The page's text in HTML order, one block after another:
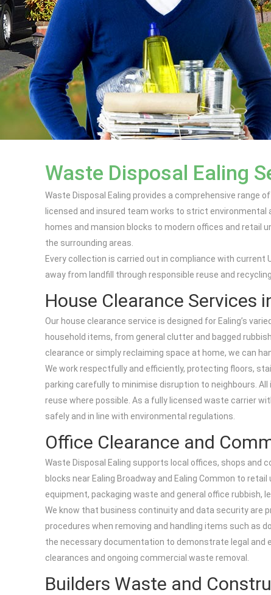
Waste Disposal Ealing
Waste Disposal Ealing provides a comprehensive
licensed and insured team works to strict
homes and mansion blocks to modern offices and retail
the surrounding areas.
Every collection is carried out in compliance with
away from landfill through responsible reuse and
House Clearance Services
Our house clearance service is designed for Ealing’s
household items, from general clutter and bagged
clearance or simply reclaiming space at home, we can
We work respectfully and efficiently, protecting floors,
parking carefully to minimise disruption to neighbours.
reuse where possible. As a fully licensed waste carrier
safely and in line with environmental regulations.
Office Clearance and
Waste Disposal Ealing supports local offices, shops and
blocks near Ealing Broadway and Ealing Common to
equipment, packaging waste and general office rubbish,
We know that business continuity and data security are
procedures when removing and handling items such as
the necessary documentation to demonstrate legal and
clearances and ongoing commercial waste removal.
Builders Waste and